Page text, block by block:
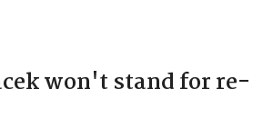
won't stand for re-